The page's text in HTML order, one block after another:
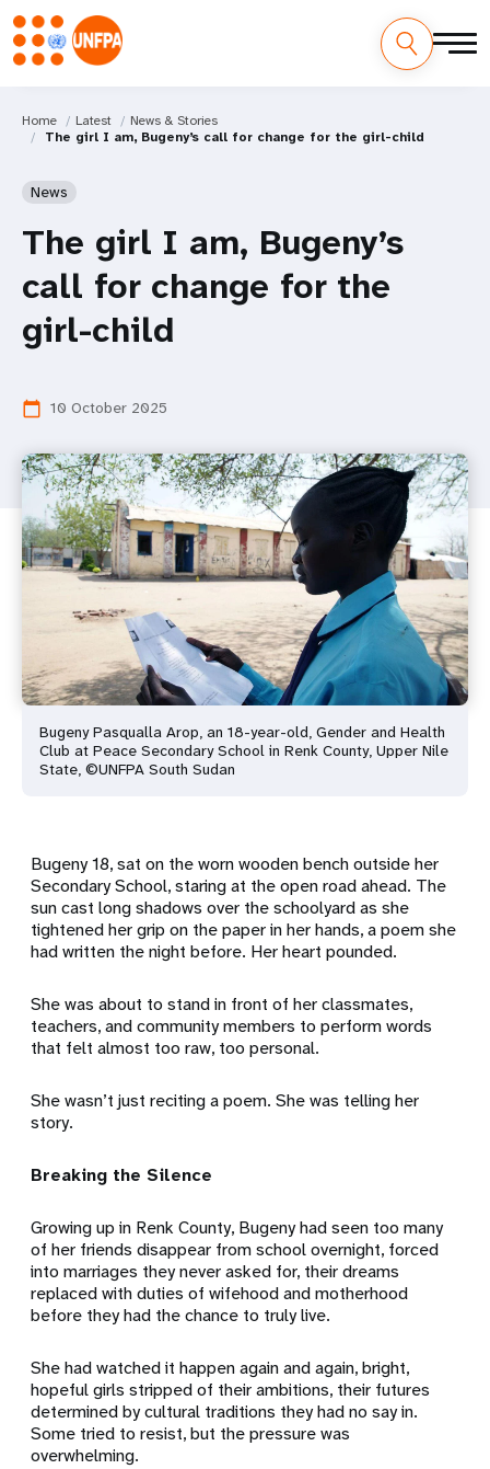
Home Latest
News & Stories
The girl I am, Bugeny’s call for change for the girl-child
News
The girl I am, Bugeny’s
call for change for the
girl-child
calendar_today 10 October 2025
Bugeny Pasqualla Arop, an 18-year-old, Gender and Health
Club at Peace Secondary School in Renk County, Upper Nile
State, ©UNFPA South Sudan
Bugeny 18, sat on the worn wooden bench outside her
Secondary School, staring at the open road ahead. The
sun cast long shadows over the schoolyard as she
tightened her grip on the paper in her hands, a poem she
had written the night before. Her heart pounded.
She was about to stand in front of her classmates,
teachers, and community members to perform words
that felt almost too raw, too personal.
She wasn’t just reciting a poem. She was telling her
story.
Breaking the Silence
Growing up in Renk County, Bugeny had seen too many
of her friends disappear from school overnight, forced
into marriages they never asked for, their dreams
replaced with duties of wifehood and motherhood
before they had the chance to truly live.
She had watched it happen again and again, bright,
hopeful girls stripped of their ambitions, their futures
determined by cultural traditions they had no say in.
Some tried to resist, but the pressure was
overwhelming.